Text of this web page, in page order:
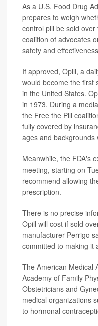
As a U.S. Food Drug
prepares to weigh
control pill be sold
coalition of advocates
safety and
If approved, Opill, a
would become the first
in the United States.
in 1973. During a
the Free the Pill
fully covered by
ages and backgrounds
Meanwhile, the FDA's
meeting, starting on
recommend allowing
prescription.
There is no precise
Opill will cost if sold
manufacturer Perrigo
committed to making it
The American Medical
Academy of Family
Obstetricians and
medical organizations
to hormonal